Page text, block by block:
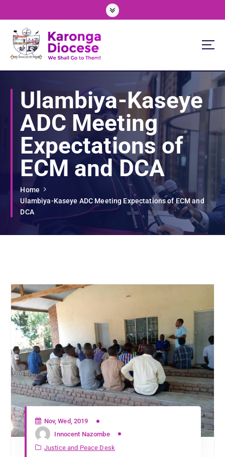
c
We Shall Go To Them!
Ulambiya-Kaseye
ADC Meeting
Expectations of
ECM and DCA
Home
Ulambiya-Kaseye ADC Meeting Expectations of ECM and
DCA
Nov, Wed, 2019
Innocent Nazombe
Justice and Peace Desk